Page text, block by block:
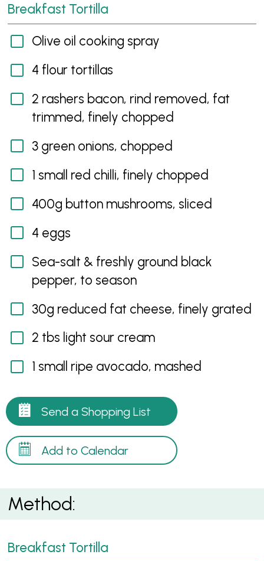
Breakfast Tortilla
Olive oil cooking spray
4 flour tortillas
2 rashers bacon, rind removed, fat
trimmed, finely chopped
3 green onions, chopped
1 small red chilli, finely chopped
400g button mushrooms, sliced
4 eggs
Sea-salt & freshly ground black
pepper, to season
30g reduced fat cheese, finely grated
2 tbs light sour cream
1 small ripe avocado, mashed
Send a Shopping List
Add to Calendar
Method:
Breakfast Tortilla